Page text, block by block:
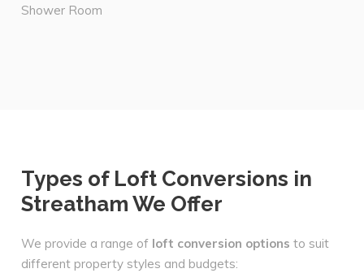
Shower Room
Types of Loft Conversions in
Streatham We Offer
We provide a range of loft conversion options to suit
different property styles and budgets: